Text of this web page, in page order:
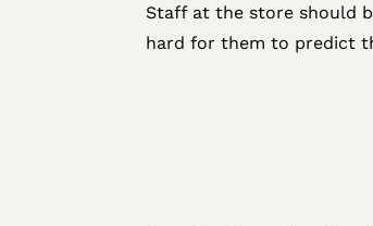
Staff at the store should
hard for them to predict